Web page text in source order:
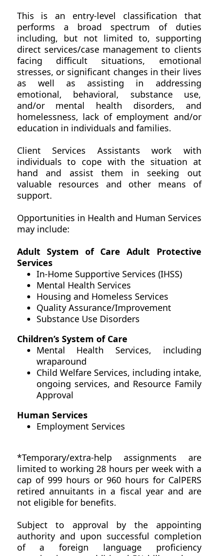
This is an entry-level classification that
performs a broad spectrum of duties
including, but not limited to, supporting
direct services/case management to clients
facing difficult situations, emotional
stresses, or significant changes in their lives
as well as assisting in addressing
emotional, behavioral, substance use,
and/or mental health disorders, and
homelessness, lack of employment and/or
education in individuals and families.
Client Services Assistants work with
individuals to cope with the situation at
hand and assist them in seeking out
valuable resources and other means of
support.
Opportunities in Health and Human Services
may include:
Adult System of Care Adult Protective
Services
In-Home Supportive Services (IHSS)
Mental Health Services
Housing and Homeless Services
Quality Assurance/Improvement
Substance Use Disorders
Children’s System of Care
Mental Health Services, including
wraparound
Child Welfare Services, including intake,
ongoing services, and Resource Family
Approval
Human Services
Employment Services
*Temporary/extra-help assignments are
limited to working 28 hours per week with a
cap of 999 hours or 960 hours for CalPERS
retired annuitants in a fiscal year and are
not eligible for benefits.
Subject to approval by the appointing
authority and upon successful completion
of a foreign language proficiency